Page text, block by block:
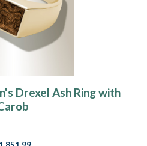
Drexel Ash Ring with